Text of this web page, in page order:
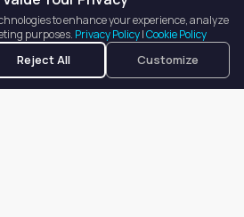
to enhance your experience, analyze
purposes. Privacy Policy|Cookie Policy
Reject All Customize